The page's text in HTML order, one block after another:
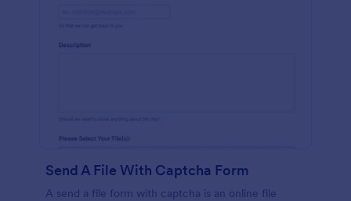
Send A File With Captcha Form
A send a file form with captcha is an online file